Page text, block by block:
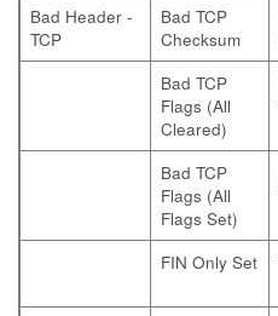
Bad Header -
TCP
Bad TCP
Checksum
Bad TCP
Flags (All
Cleared)
Bad TCP
Flags (All
Flags Set)
FIN Only Set